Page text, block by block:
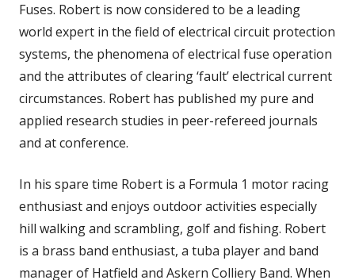
Fuses. Robert is now considered to be a leading
world expert in the field of electrical circuit protection
systems, the phenomena of electrical fuse operation
and the attributes of clearing ‘fault’ electrical current
circumstances. Robert has published my pure and
applied research studies in peer-refereed journals
and at conference.
In his spare time Robert is a Formula 1 motor racing
enthusiast and enjoys outdoor activities especially
hill walking and scrambling, golf and fishing. Robert
is a brass band enthusiast, a tuba player and band
manager of Hatfield and Askern Colliery Band. When